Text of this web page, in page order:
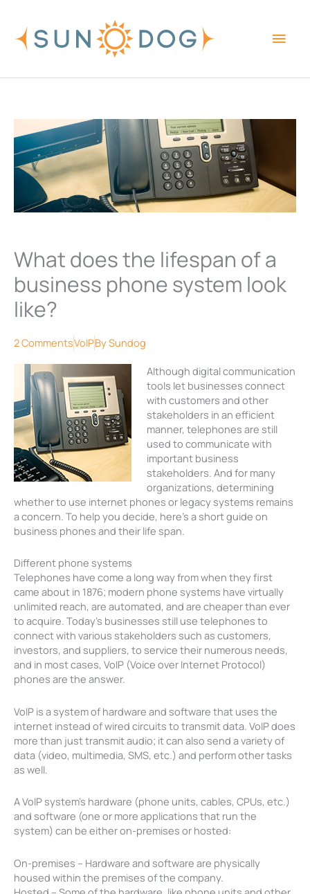
content
What does the lifespan of a
business phone system look
like?
2 CommentsVoIPBySundog
Although digital communication
tools let businesses connect
with customers and other
stakeholders in an efficient
manner, telephones are still
used to communicate with
important business
stakeholders. And for many
organizations, determining
whether to use internet phones or legacy systems remains
a concern. To help you decide, here’s a short guide on
business phones and their life span.
Different phone systems
Telephones have come a long way from when they first
came about in 1876; modern phone systems have virtually
unlimited reach, are automated, and are cheaper than ever
to acquire. Today’s businesses still use telephones to
connect with various stakeholders such as customers,
investors, and suppliers, to service their numerous needs,
and in most cases, VoIP (Voice over Internet Protocol)
phones are the answer.
VoIP is a system of hardware and software that uses the
internet instead of wired circuits to transmit data. VoIP does
more than just transmit audio; it can also send a variety of
data (video, multimedia, SMS, etc.) and perform other tasks
as well.
A VoIP system’s hardware (phone units, cables, CPUs, etc.)
and software (one or more applications that run the
system) can be either on-premises or hosted:
On-premises – Hardware and software are physically
housed within the premises of the company.